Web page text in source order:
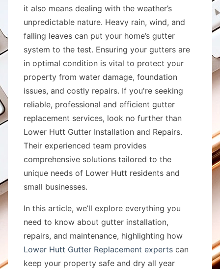
it also means dealing with the weather’s
unpredictable nature. Heavy rain, wind, and
falling leaves can put your home’s gutter
system to the test. Ensuring your gutters are
in optimal condition is vital to protect your
property from water damage, foundation
issues, and costly repairs. If you're seeking
reliable, professional and efficient gutter
replacement services, look no further than
Lower Hutt Gutter Installation and Repairs.
Their experienced team provides
comprehensive solutions tailored to the
unique needs of Lower Hutt residents and
small businesses.
In this article, we’ll explore everything you
need to know about gutter installation,
repairs, and maintenance, highlighting how
Lower Hutt Gutter Replacement experts can
keep your property safe and dry all year